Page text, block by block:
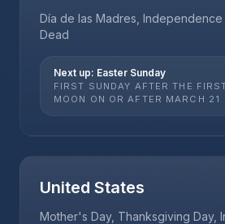
Día de las Madres,
Dead
Next up: Easter Sunday
FIRST SUNDAY AFTER THE
MOON ON OR AFTER MARCH 21
United States
Mother's Day, Thanksgiving Day,